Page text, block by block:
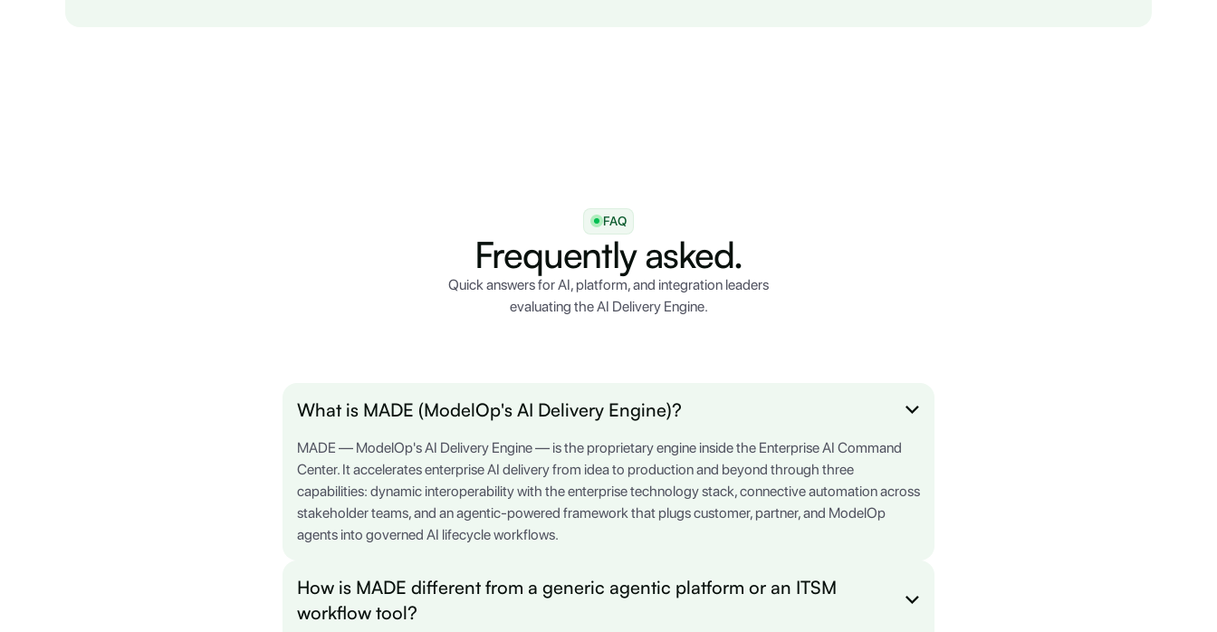
FAQ
Frequently asked.
Quick answers for AI, platform, and integration leaders
evaluating the AI Delivery Engine.
What is MADE (ModelOp's AI Delivery Engine)?
MADE — ModelOp's AI Delivery Engine — is the proprietary engine inside the Enterprise AI Command
Center. It accelerates enterprise AI delivery from idea to production and beyond through three
capabilities: dynamic interoperability with the enterprise technology stack, connective automation across
stakeholder teams, and an agentic-powered framework that plugs customer, partner, and ModelOp
agents into governed AI lifecycle workflows.
How is MADE different from a generic agentic platform or an ITSM
workflow tool?